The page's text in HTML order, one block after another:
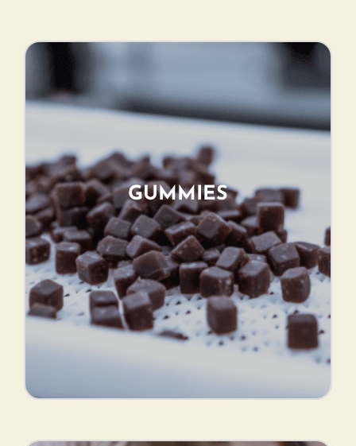
GUMMIES